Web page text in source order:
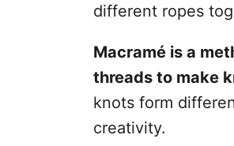
different ropes
Macramé is a
threads to make
knots form
creativity.